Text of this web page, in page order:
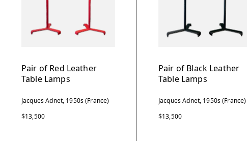
Pair of Red Leather
Table Lamps
Jacques Adnet, 1950s (France)
$13,500
Pair of Black Leather
Table Lamps
Jacques Adnet, 1950s (France)
$13,500